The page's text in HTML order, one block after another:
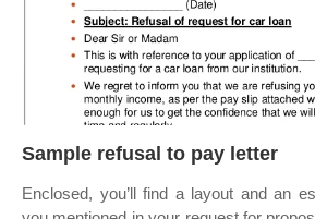
Sample refusal to pay letter
Enclosed, you’ll find a layout and an